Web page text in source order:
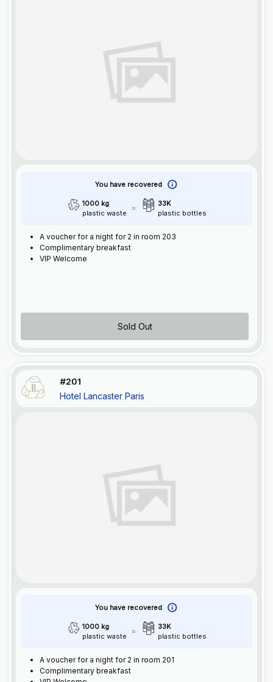
You have recovered
1000 kg
plastic waste
33K
plastic bottles
A voucher for a night for 2 in room 203
Complimentary breakfast
VIP Welcome
Sold Out
#201
Hotel Lancaster Paris
You have recovered
1000 kg
plastic waste
33K
plastic bottles
A voucher for a night for 2 in room 201
Complimentary breakfast